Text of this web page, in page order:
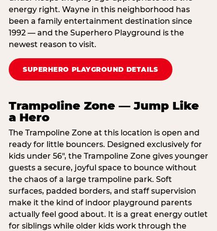
energy right. Wayne in this neighborhood has
been a family entertainment destination since
1992 — and the Superhero Playground is the
newest reason to visit.
SUPERHERO PLAYGROUND DETAILS
Trampoline Zone — Jump Like
a Hero
The Trampoline Zone at this location is open and
ready for little bouncers. Designed exclusively for
kids under 56″, the Trampoline Zone gives younger
guests a secure, joyful space to bounce without
the chaos of a large trampoline park. Soft
surfaces, padded borders, and staff supervision
make it the kind of indoor playground parents
actually feel good about. It is a great energy outlet
for siblings while older kids work through the